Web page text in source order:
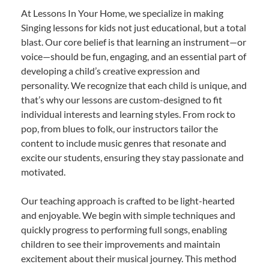
At Lessons In Your Home, we specialize in making
Singing lessons for kids not just educational, but a total
blast. Our core belief is that learning an instrument—or
voice—should be fun, engaging, and an essential part of
developing a child’s creative expression and
personality. We recognize that each child is unique, and
that’s why our lessons are custom-designed to fit
individual interests and learning styles. From rock to
pop, from blues to folk, our instructors tailor the
content to include music genres that resonate and
excite our students, ensuring they stay passionate and
motivated.
Our teaching approach is crafted to be light-hearted
and enjoyable. We begin with simple techniques and
quickly progress to performing full songs, enabling
children to see their improvements and maintain
excitement about their musical journey. This method